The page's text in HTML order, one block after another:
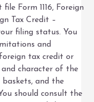
Form 1116, Foreign
Tax Credit –
filing status. You
and
tax credit or
and character of the
and the
should consult the